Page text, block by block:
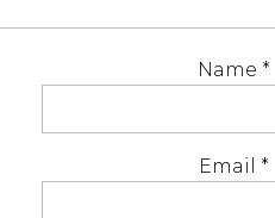
Name *
Email *